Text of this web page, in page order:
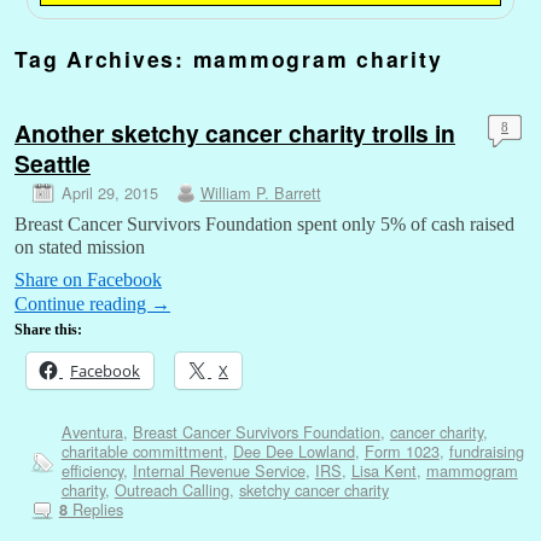
Tag Archives: mammogram charity
Another sketchy cancer charity trolls in
Seattle
April 29, 2015 William P. Barrett
8
Breast Cancer Survivors Foundation spent only 5% of cash raised
on stated mission
Share on Facebook
Continue reading →
Share this:
Facebook X
Aventura, Breast Cancer Survivors Foundation, cancer charity,
charitable committment, Dee Dee Lowland, Form 1023, fundraising
efficiency, Internal Revenue Service, IRS, Lisa Kent, mammogram
charity, Outreach Calling, sketchy cancer charity
8Replies